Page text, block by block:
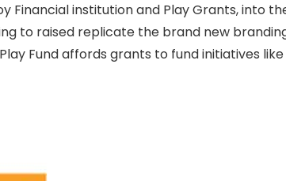
Financial institution and Play Grants, into
to raised replicate the brand new
Fund affords grants to fund initiatives